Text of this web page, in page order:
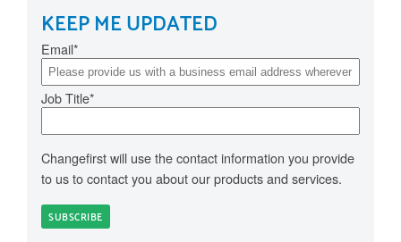
KEEP ME UPDATED
Email*
Job Title*
Changefirst will use the contact information you provide
to us to contact you about our products and services.